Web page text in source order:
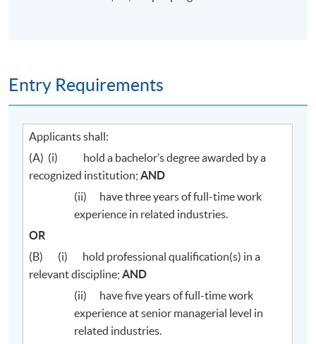
Entry Requirements
Applicants shall:
(A) (i) hold a bachelor’s degree awarded by a
recognized institution;AND
(ii) have three years of full-time work
experience in related industries.
OR
(B) (i) hold professional qualification(s) in a
relevant discipline;AND
(ii) have five years of full-time work
experience at senior managerial level in
related industries.